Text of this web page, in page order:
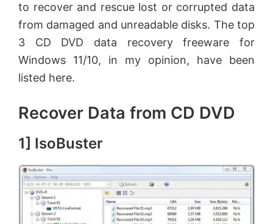
to recover and rescue lost or corrupted data
from damaged and unreadable disks. The top
3 CD DVD data recovery freeware for
Windows 11/10, in my opinion, have been
listed here.
Recover Data from CD DVD
1] IsoBuster